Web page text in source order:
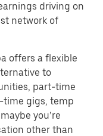
driving on
network of
offers a flexible
to
part-time
time gigs, temp
you’re
other than